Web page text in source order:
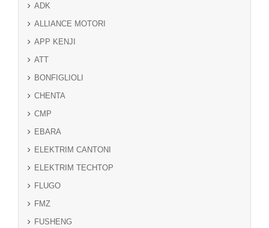
ADK
ALLIANCE MOTORI
APP KENJI
ATT
BONFIGLIOLI
CHENTA
CMP
EBARA
ELEKTRIM CANTONI
ELEKTRIM TECHTOP
FLUGO
FMZ
FUSHENG